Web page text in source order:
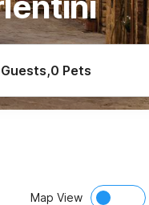
,0 Pets
Map View